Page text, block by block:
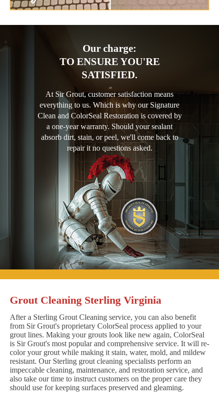
Our charge:
TO ENSURE YOU'RE
SATISFIED.
At Sir Grout, customer satisfaction means
everything to us. Which is why our Signature
Clean and ColorSeal Restoration is covered by
a one-year warranty. Should your sealant
absorb dirt, stain, or peel, we'll come back to
repair it no questions asked.
Grout Cleaning Sterling Virginia
After a Sterling Grout Cleaning service, you can also benefit
from Sir Grout's proprietary ColorSeal process applied to your
grout lines. Making your grouts look like new again, ColorSeal
is Sir Grout's most popular and comprehensive service. It will re-
color your grout while making it stain, water, mold, and mildew
resistant. Our Sterling grout cleaning specialists perform an
impeccable cleaning, maintenance, and restoration service, and
also take our time to instruct customers on the proper care they
should use for keeping surfaces preserved and gleaming.